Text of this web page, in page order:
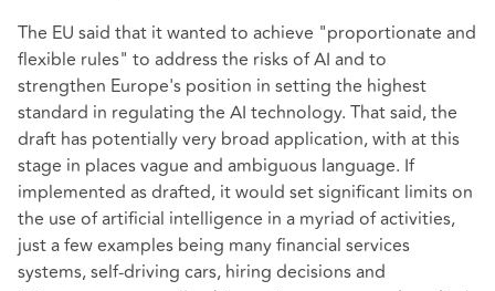
The EU said that it wanted to achieve "proportionate and
flexible rules" to address the risks of AI and to
strengthen Europe's position in setting the highest
standard in regulating the AI technology. That said, the
draft has potentially very broad application, with at this
stage in places vague and ambiguous language. If
implemented as drafted, it would set significant limits on
the use of artificial intelligence in a myriad of activities,
just a few examples being many financial services
systems, self-driving cars, hiring decisions and